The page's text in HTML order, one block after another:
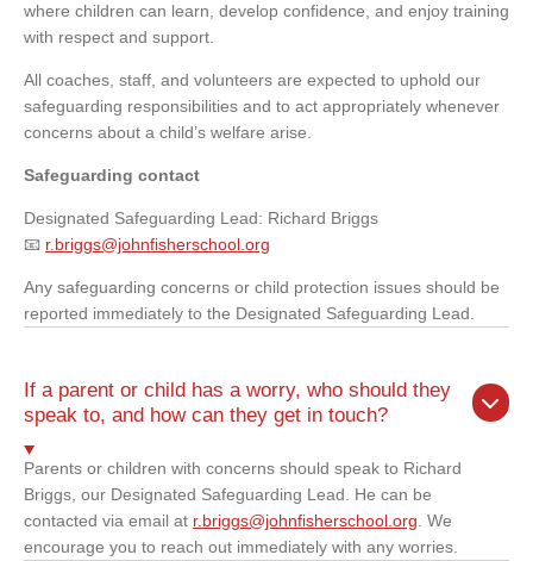
where children can learn, develop confidence, and enjoy training
with respect and support.
All coaches, staff, and volunteers are expected to uphold our
safeguarding responsibilities and to act appropriately whenever
concerns about a child’s welfare arise.
Safeguarding contact
Designated Safeguarding Lead: Richard Briggs
📧 r.briggs@johnfisherschool.org
Any safeguarding concerns or child protection issues should be
reported immediately to the Designated Safeguarding Lead.
If a parent or child has a worry, who should they
speak to, and how can they get in touch?
Parents or children with concerns should speak to Richard
Briggs, our Designated Safeguarding Lead. He can be
contacted via email at r.briggs@johnfisherschool.org. We
encourage you to reach out immediately with any worries.